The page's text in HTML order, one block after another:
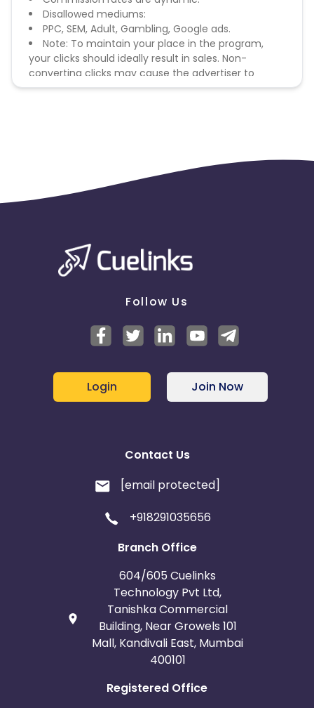
Disallowed mediums:
PPC, SEM, Adult, Gambling, Google ads.
Note: To maintain your place in the program,
your clicks should ideally result in sales. Non-
converting clicks may cause the advertiser to
remove you from the program.
Follow Us
Login Join Now
Contact Us
[email protected]
+918291035656
Branch Office
604/605 Cuelinks
Technology Pvt Ltd,
Tanishka Commercial
Building, Near Growels 101
Mall, Kandivali East, Mumbai
400101
Registered Office